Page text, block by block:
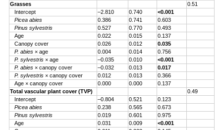
Grasses
0.51
Intercept
–2.810 0.740
<0.001
Picea abies
0.386 0.741
0.603
Pinus sylvestris
0.527 0.770
0.493
Age
0.022 0.015
0.137
Canopy cover
0.026 0.012
0.035
P. abies × age 0.004 0.014
0.756
P. sylvestris × age –0.035 0.010
<0.001
P. abies × canopy cover –0.032 0.013
0.017
P. sylvestris × canopy cover 0.012 0.013
0.366
Age × canopy cover
0.000 0.000
0.137
Total vascular plant cover (TVP)
0.49
Intercept
–0.804 0.521
0.123
Picea abies
0.238 0.565
0.673
Pinus sylvestris
0.019 0.601
0.975
Age
0.031 0.009
<0.001